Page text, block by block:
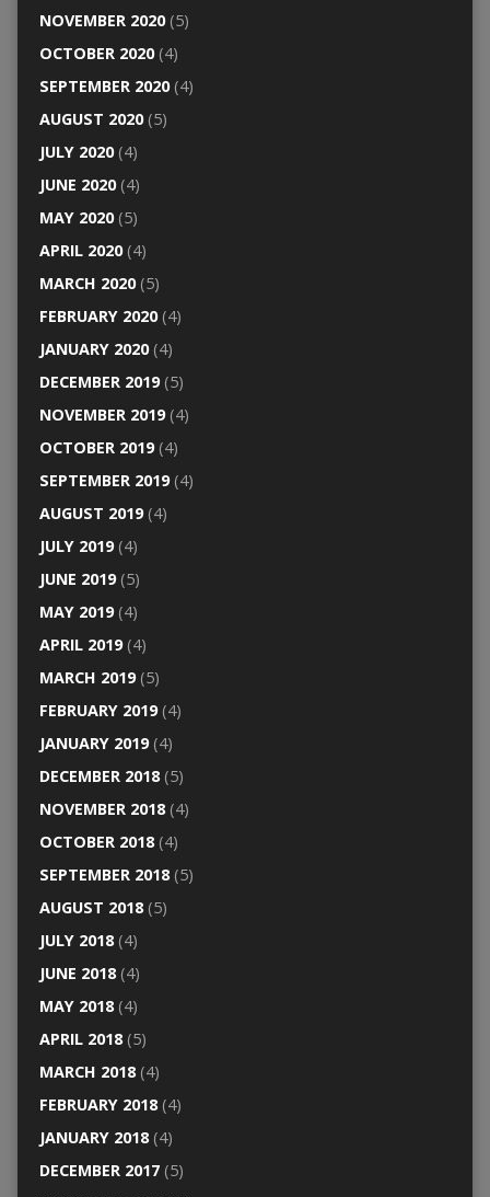
NOVEMBER 2020(5)
OCTOBER 2020(4)
SEPTEMBER 2020(4)
AUGUST 2020(5)
JULY 2020(4)
JUNE 2020(4)
MAY 2020(5)
APRIL 2020(4)
MARCH 2020(5)
FEBRUARY 2020(4)
JANUARY 2020(4)
DECEMBER 2019(5)
NOVEMBER 2019(4)
OCTOBER 2019(4)
SEPTEMBER 2019(4)
AUGUST 2019(4)
JULY 2019(4)
JUNE 2019(5)
MAY 2019(4)
APRIL 2019(4)
MARCH 2019(5)
FEBRUARY 2019(4)
JANUARY 2019(4)
DECEMBER 2018(5)
NOVEMBER 2018(4)
OCTOBER 2018(4)
SEPTEMBER 2018(5)
AUGUST 2018(5)
JULY 2018(4)
JUNE 2018(4)
MAY 2018(4)
APRIL 2018(5)
MARCH 2018(4)
FEBRUARY 2018(4)
JANUARY 2018(4)
DECEMBER 2017(5)